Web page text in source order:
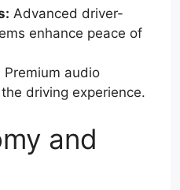
Advanced driver-
enhance peace of
Premium audio
driving experience.
and